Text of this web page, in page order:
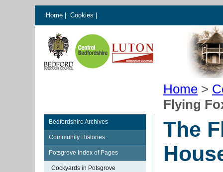
Home Cookies
Home >
Flying
Bedfordshire Archives
Community Histories
Potsgrove Index of Pages
Cockyards in Potsgrove
The